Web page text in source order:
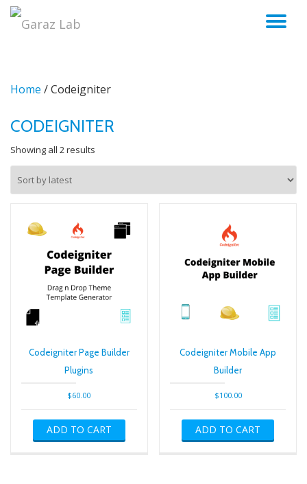
Home / Codeigniter
CODEIGNITER
Showing all 2 results
by
Codeigniter Page Builder
Plugins
$60.00
ADD TO CART
Codeigniter Mobile App
Builder
$100.00
ADD TO CART